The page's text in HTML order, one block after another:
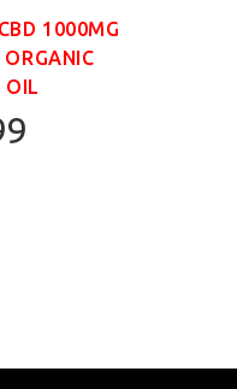
1000MG
OIL